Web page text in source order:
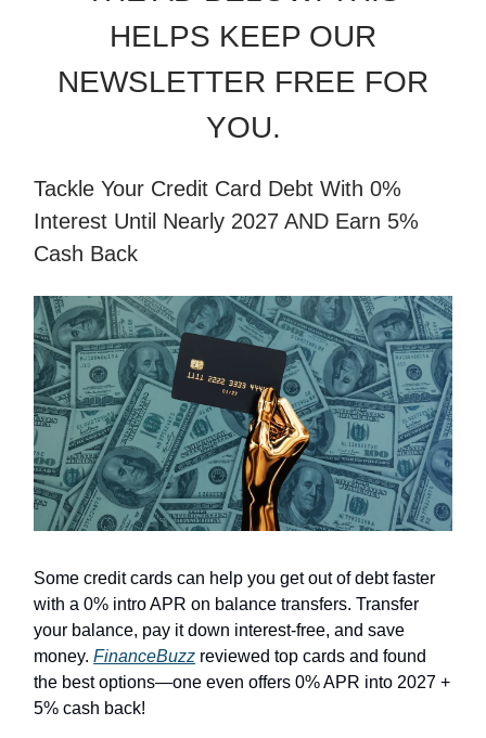
HELPS KEEP OUR
NEWSLETTER FREE FOR
YOU.
Tackle Your Credit Card Debt With 0%
Interest Until Nearly 2027 AND Earn 5%
Cash Back
Some credit cards can help you get out of debt faster
with a 0% intro APR on balance transfers. Transfer
your balance, pay it down interest-free, and save
money. FinanceBuzz reviewed top cards and found
the best options—one even offers 0% APR into 2027 +
5% cash back!